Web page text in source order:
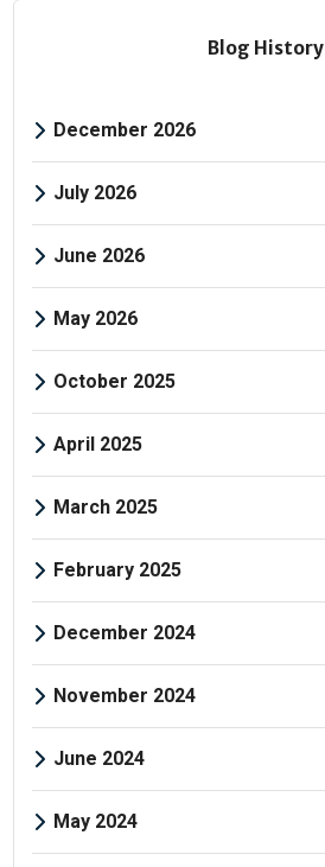
Blog History
December 2026
July 2026
June 2026
May 2026
October 2025
April 2025
March 2025
February 2025
December 2024
November 2024
June 2024
May 2024